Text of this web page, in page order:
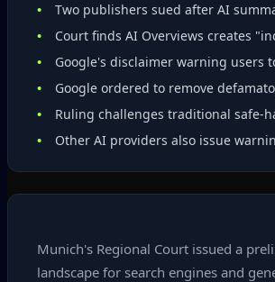
Two publishers sued after AI
Court finds AI Overviews creates
Google's disclaimer warning users
Google ordered to remove
Ruling challenges traditional
Other AI providers also issue
Munich's Regional Court issued a
landscape for search engines and